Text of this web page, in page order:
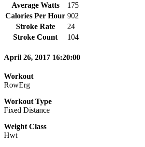
Average Watts
175
Calories Per Hour 902
Stroke Rate
24
Stroke Count
104
April 26, 2017 16:20:00
Workout
RowErg
Workout Type
Fixed Distance
Weight Class
Hwt